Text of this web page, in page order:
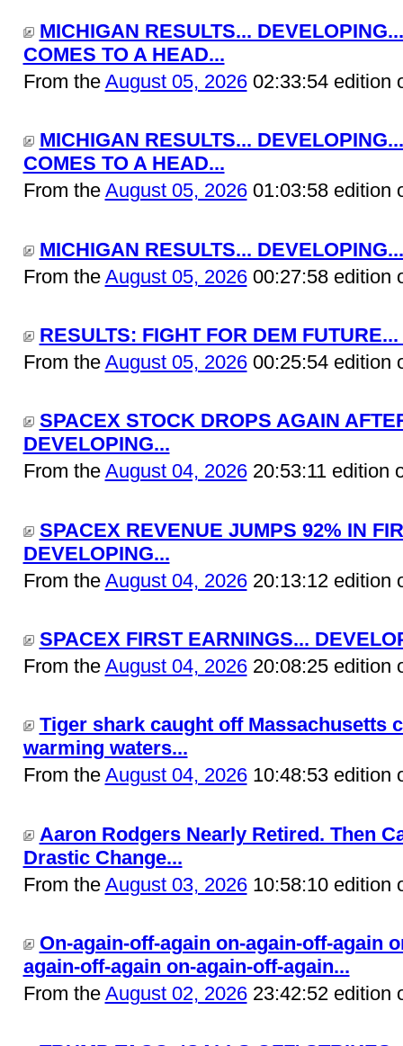
MICHIGAN RESULTS...
COMES TO A HEAD...
From the August 05, 202602:33:54 edition
MICHIGAN RESULTS...
COMES TO A HEAD...
From the August 05, 202601:03:58 edition
MICHIGAN RESULTS... DEVELOPING...
From the August 05, 202600:27:58 edition
RESULTS: FIGHT FOR DEM
From the August 05, 202600:25:54 edition
SPACEX STOCK DROPS AGAIN
DEVELOPING...
From the August 04, 202620:53:11 edition
SPACEX REVENUE JUMPS 92% IN
DEVELOPING...
From the August 04, 202620:13:12 edition
SPACEX FIRST EARNINGS...
From the August 04, 202620:08:25 edition
Tiger shark caught off Massachusetts
warming waters...
From the August 04, 202610:48:53 edition
Aaron Rodgers Nearly Retired. Then
Drastic Change...
From the August 03, 202610:58:10 edition
On-again-off-again on-again-off-again
again-off-again on-again-off-again...
From the August 02, 202623:42:52 edition